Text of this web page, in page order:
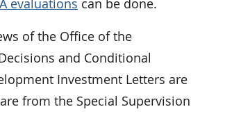
evaluations can be done.
of the Office of the
and Conditional
Investment Letters are
from the Special Supervision